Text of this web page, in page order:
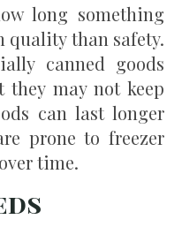
long something
quality than safety.
canned goods
may not keep
can last longer
prone to freezer
time.